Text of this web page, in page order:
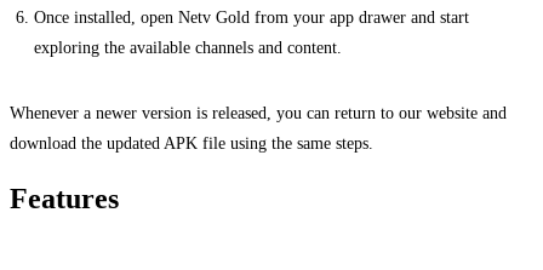
Once installed, open Netv Gold from your app drawer and start
exploring the available channels and content.
Whenever a newer version is released, you can return to our website and
download the updated APK file using the same steps.
Features